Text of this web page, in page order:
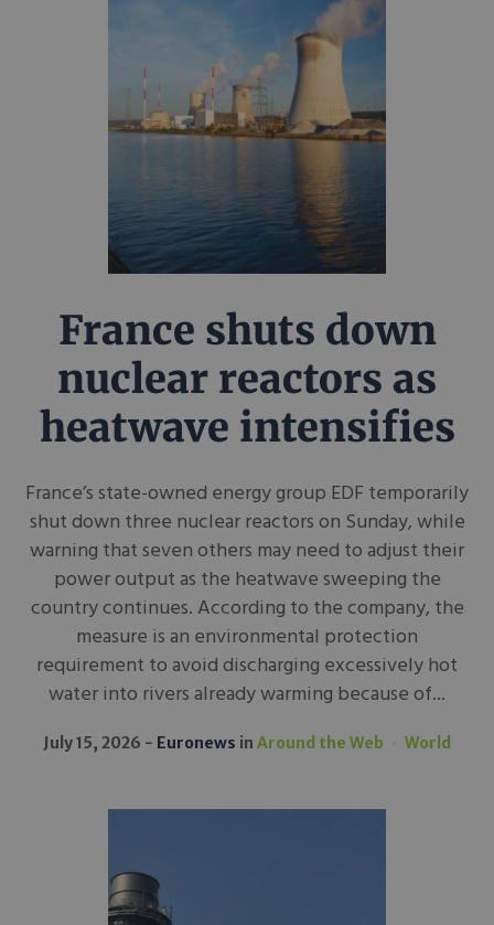
France shuts down
nuclear reactors as
heatwave intensifies
France’s state-owned energy group EDF temporarily
shut down three nuclear reactors on Sunday, while
warning that seven others may need to adjust their
power output as the heatwave sweeping the
country continues. According to the company, the
measure is an environmental protection
requirement to avoid discharging excessively hot
water into rivers already warming because of...
July 15, 2026 Euronews in Around the Web World